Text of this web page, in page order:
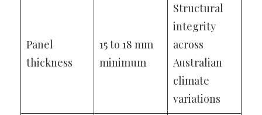
Panel
thickness
15 to 18 mm
minimum
Structural
integrity
across
Australian
climate
variations